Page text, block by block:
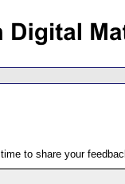
to share your